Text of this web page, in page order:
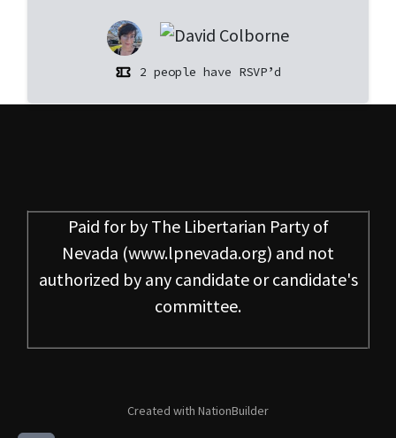
2 people have RSVP’d
Paid for by The Libertarian Party of
Nevada (www.lpnevada.org) and not
authorized by any candidate or candidate's
committee.
Created with NationBuilder